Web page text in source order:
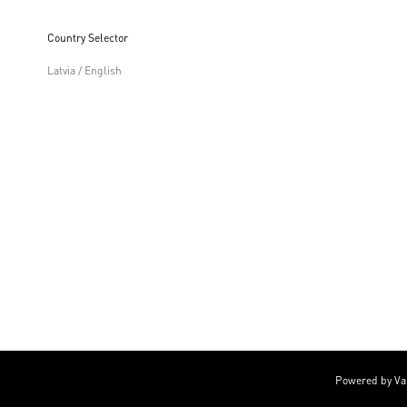
Country Selector
Latvia / English
Powered by